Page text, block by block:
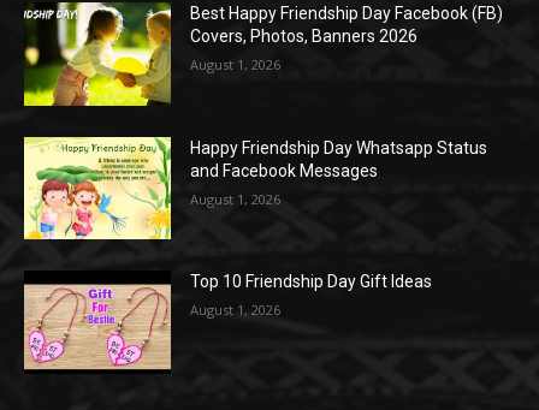
Best Happy Friendship Day Facebook (FB)
Covers, Photos, Banners 2026
August 1, 2026
Happy Friendship Day Whatsapp Status
and Facebook Messages
August 1, 2026
Top 10 Friendship Day Gift Ideas
August 1, 2026